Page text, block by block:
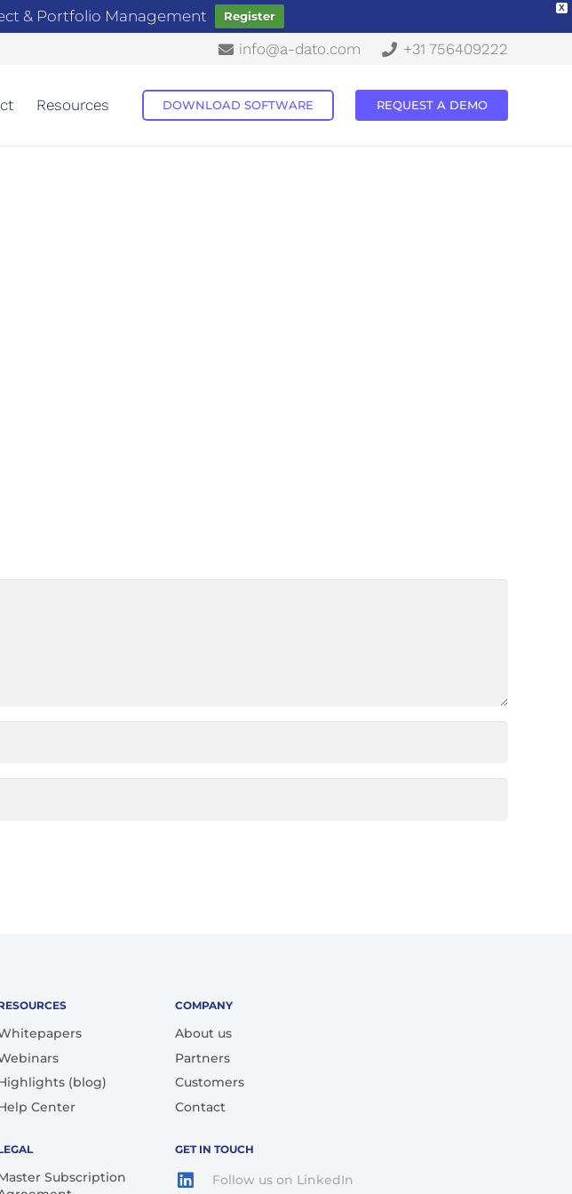
X
& Portfolio Management Register
info@a-dato.com +31 756409222
Resources DOWNLOAD SOFTWARE REQUEST A DEMO
(blog)
Center
Subscription
COMPANY
About us
Partners
Customers
Contact
GET IN TOUCH
Follow us on LinkedIn